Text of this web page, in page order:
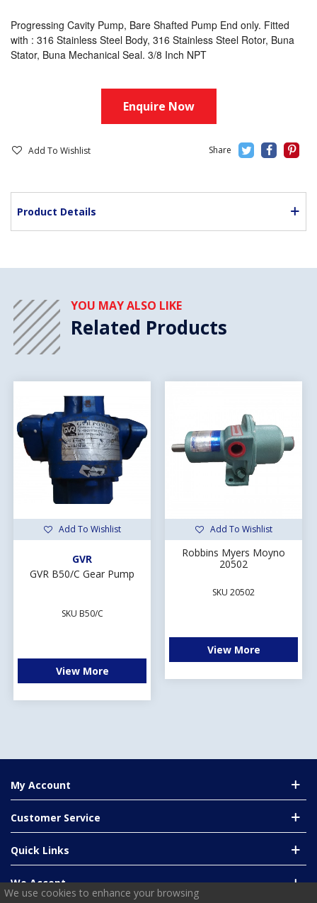
Progressing Cavity Pump, Bare Shafted Pump End only. Fitted
with : 316 Stainless Steel Body, 316 Stainless Steel Rotor, Buna
Stator, Buna Mechanical Seal. 3/8 Inch NPT
Enquire Now
Add To Wishlist
Product Details
YOU MAY ALSO LIKE
Related Products
Add To Wishlist
GVR
GVR B50/C Gear Pump
SKU B50/C
View More
Add To Wishlist
Robbins Myers Moyno
20502
SKU 20502
View More
My Account
Customer Service
Quick Links
We Accept
We use cookies to enhance your browsing